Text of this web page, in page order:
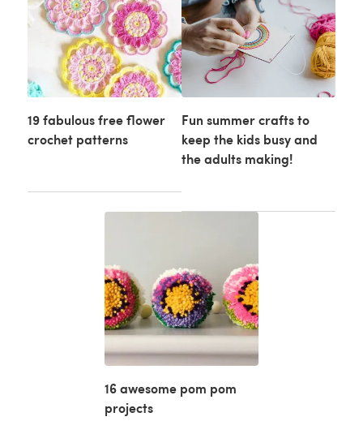
19 fabulous free flower
crochet patterns
Fun summer crafts to
keep the kids busy and
the adults making!
16 awesome pom pom
projects